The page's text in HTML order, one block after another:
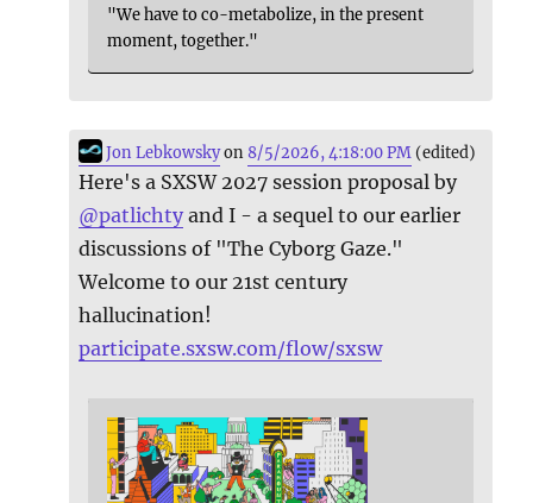
"We have to co-metabolize, in the present
moment, together."
Jon Lebkowskyon8/5/2026, 4:18:00 PM (edited)
Here's a SXSW 2027 session proposal by
@patlichty and I - a sequel to our earlier
discussions of "The Cyborg Gaze."
Welcome to our 21st century
hallucination!
participate.sxsw.com/flow/sxsw